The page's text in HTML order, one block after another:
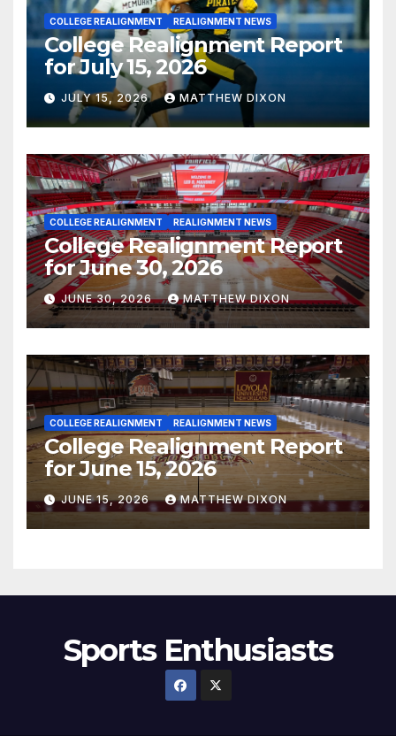
COLLEGE REALIGNMENT REALIGNMENT NEWS
College Realignment Report
for July 15, 2026
JULY 15, 2026 MATTHEW DIXON
COLLEGE REALIGNMENT REALIGNMENT NEWS
College Realignment Report
for June 30, 2026
JUNE 30, 2026 MATTHEW DIXON
COLLEGE REALIGNMENT REALIGNMENT NEWS
College Realignment Report
for June 15, 2026
JUNE 15, 2026 MATTHEW DIXON
Sports Enthusiasts